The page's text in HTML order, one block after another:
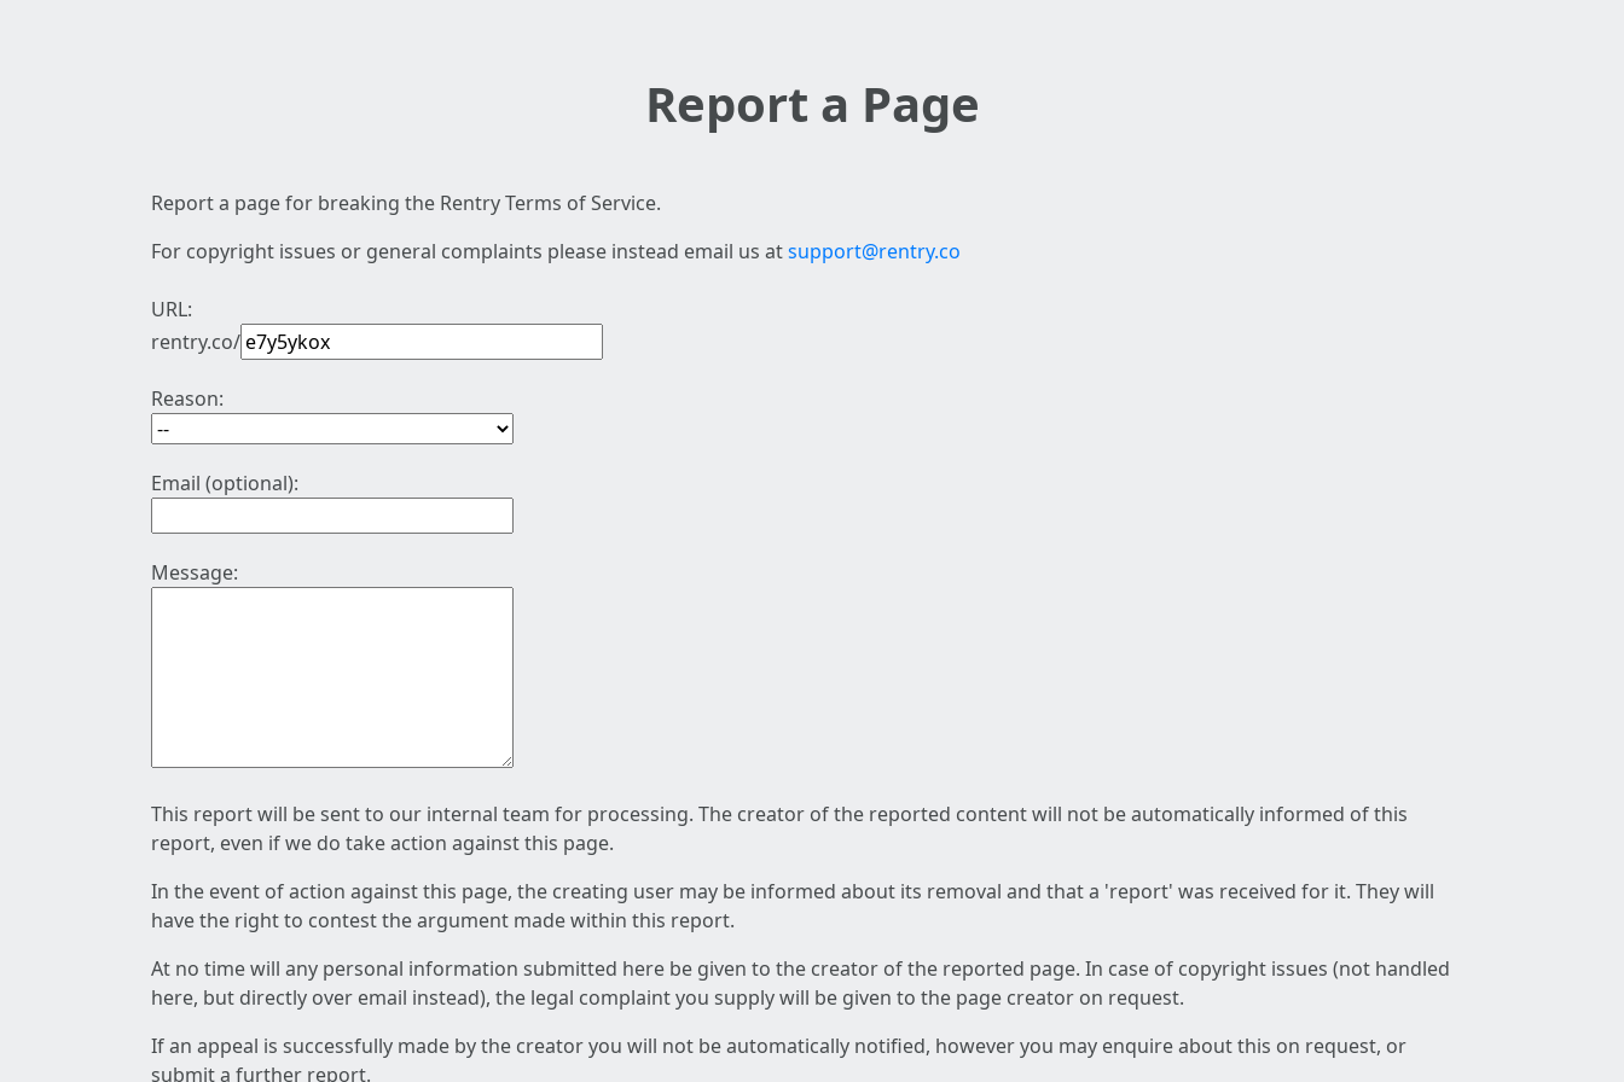
Report a Page
Report a page for breaking the Rentry Terms of Service.
For copyright issues or general complaints please instead email us atsupport@rentry.co
URL:
rentry.co/
Reason:
Email (optional):
Message:
This report will be sent to our internal team for processing. The creator of the reported content will not be automatically informed of this
report, even if we do take action against this page.
In the event of action against this page, the creating user may be informed about its removal and that a 'report' was received for it. They will
have the right to contest the argument made within this report.
At no time will any personal information submitted here be given to the creator of the reported page. In case of copyright issues (not handled
here, but directly over email instead), the legal complaint you supply will be given to the page creator on request.
If an appeal is successfully made by the creator you will not be automatically notified, however you may enquire about this on request, or
submit a further report.